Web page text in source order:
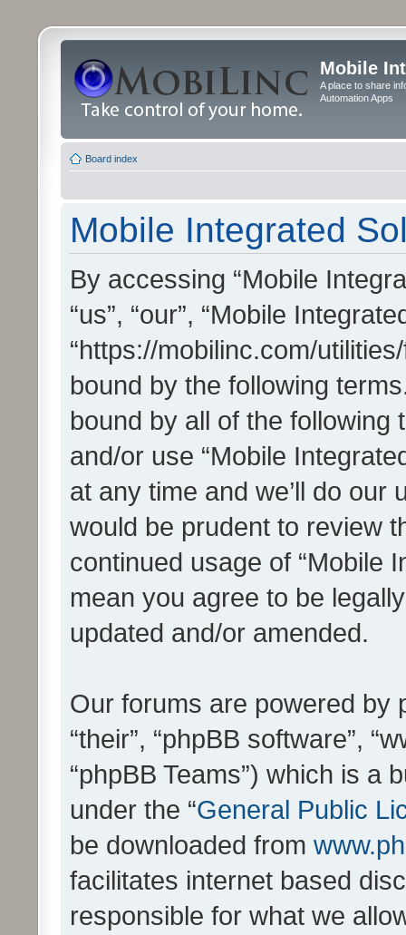
Mobile
A place to share
Automation Apps
Board index
Mobile Integrated
By accessing “Mobile
“us”, “our”, “Mobile
“https://mobilinc.com/
bound by the following
bound by all of the
and/or use “Mobile
at any time and we’ll do our
would be prudent to review
continued usage of “Mobile
mean you agree to be
updated and/or amended.
Our forums are powered by
“their”, “phpBB software”,
“phpBB Teams”) which is a
under the “General Public
be downloaded from
facilitates internet based
responsible for what we